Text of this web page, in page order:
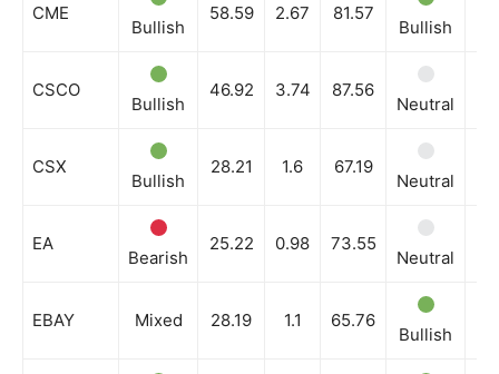
CME
Bullish
58.59 2.67 81.57
Bullish
CSCO
Bullish
46.92 3.74 87.56
Neutral
CSX
Bullish
28.21 1.6 67.19
Neutral
EA
Bearish
25.22 0.98 73.55
Neutral
EBAY Mixed 28.19 1.1 65.76
Bullish